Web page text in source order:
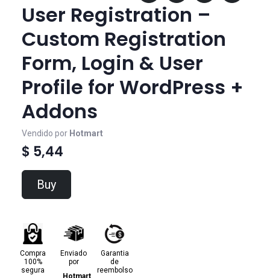
User Registration –
Custom Registration
Form, Login & User
Profile for WordPress +
Addons
Vendido por Hotmart
$ 5,44
Buy
Compra
100%
segura
Enviado
por
Hotmart
Garantia
de
reembolso